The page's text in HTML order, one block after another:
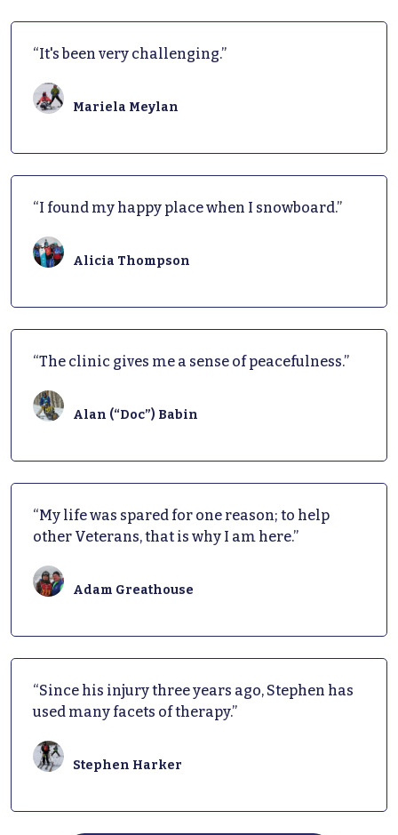
“It's been very challenging.”
Mariela Meylan
“I found my happy place when I snowboard.”
Alicia Thompson
“The clinic gives me a sense of peacefulness.”
Alan (“Doc”) Babin
“My life was spared for one reason; to help
other Veterans, that is why I am here.”
Adam Greathouse
“Since his injury three years ago, Stephen has
used many facets of therapy.”
Stephen Harker